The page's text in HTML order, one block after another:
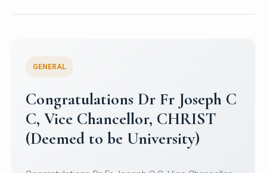
Congratulations to Christ
University Mens Hockey Team